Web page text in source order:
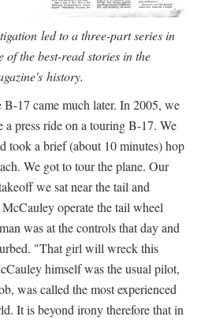
led to a three-part series in
of the best-read stories in the
history.
17 came much later. In 2005, we
a press ride on a touring B-17. We
took a brief (about 10 minutes) hop
We got to tour the plane. Our
we sat near the tail and
operate the tail wheel
was at the controls that day and
"That girl will wreck this
himself was the usual pilot,
was called the most experienced
It is beyond irony therefore that in